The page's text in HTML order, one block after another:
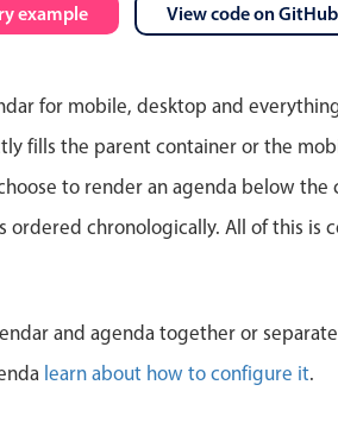
28 29 30 1
12 13 14 15
19 20 21 22
example View code on GitHub
for mobile, desktop and
fills the parent container or the
to render an agenda below the
ordered chronologically. All of this is
and agenda together or
learn about how to configure it.